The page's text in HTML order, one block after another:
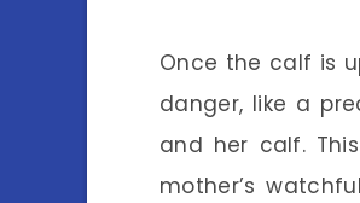
Once the calf is
danger, like a
and her calf.
mother’s